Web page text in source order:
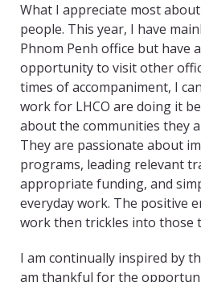
What I appreciate most about
people. This year, I have
Phnom Penh office but have
opportunity to visit other
times of accompaniment, I
work for LHCO are doing it
about the communities they
They are passionate about
programs, leading relevant
appropriate funding, and
everyday work. The positive
work then trickles into those
I am continually inspired by
am thankful for the